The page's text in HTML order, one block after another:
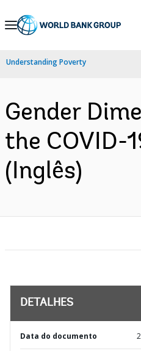
Skip
Navigation
Understanding Poverty
Gender
the COVID-
(Inglês)
DETALHES
Data do documento